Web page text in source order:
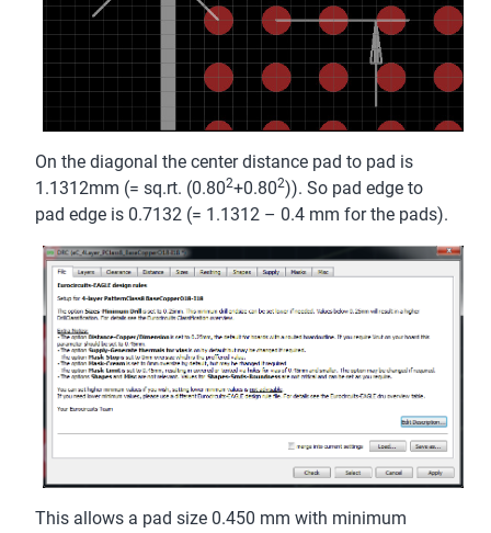
On the diagonal the center distance pad to pad is
1.1312mm (= sq.rt. (0.802+0.802)). So pad edge to
pad edge is 0.7132 (= 1.1312 – 0.4 mm for the pads).
This allows a pad size 0.450 mm with minimum